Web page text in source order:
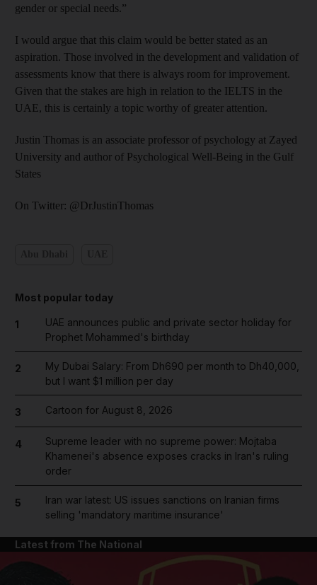
gender or special needs.”
I would argue that this claim would be better stated as an
aspiration. Those involved in the development and validation of
assessments know that there is always room for improvement.
Given that the stakes are high in relation to the IELTS in the
UAE, this is certainly a topic worthy of greater attention.
Justin Thomas is an associate professor of psychology at Zayed
University and author of Psychological Well-Being in the Gulf
States
On Twitter: @DrJustinThomas
Most popular today
1
UAE announces public and private sector holiday for
Prophet Mohammed's birthday
2
My Dubai Salary: From Dh690 per month to Dh40,000,
but I want $1 million per day
3 Cartoon for August 8, 2026
4
Supreme leader with no supreme power: Mojtaba
Khamenei's absence exposes cracks in Iran's ruling
order
5
Iran war latest: US issues sanctions on Iranian firms
selling 'mandatory maritime insurance'
Latest from The National